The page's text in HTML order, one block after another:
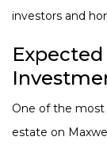
investors and
One of the
estate on